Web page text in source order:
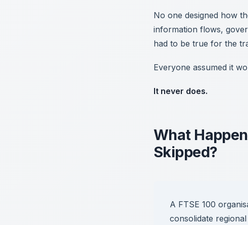
No one designed how
information flows,
had to be true for the
Everyone assumed it
It never does.
What
Skipped?
A FTSE 100
consolidate